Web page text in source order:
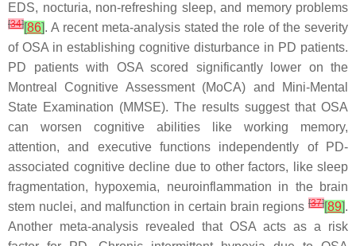
EDS, nocturia, non-refreshing sleep, and memory problems
[34][86]. A recent meta-analysis stated the role of the severity
of OSA in establishing cognitive disturbance in PD patients.
PD patients with OSA scored significantly lower on the
Montreal Cognitive Assessment (MoCA) and Mini-Mental
State Examination (MMSE). The results suggest that OSA
can worsen cognitive abilities like working memory,
attention, and executive functions independently of PD-
associated cognitive decline due to other factors, like sleep
fragmentation, hypoxemia, neuroinflammation in the brain
stem nuclei, and malfunction in certain brain regions [37][89].
Another meta-analysis revealed that OSA acts as a risk